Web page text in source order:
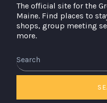
The official site for the
Maine. Find places to
shops, group meeting
more.